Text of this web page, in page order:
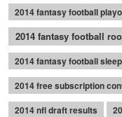
2014 fantasy football
2014 fantasy football
2014 fantasy football
2014 free subscription
2014 nfl draft results